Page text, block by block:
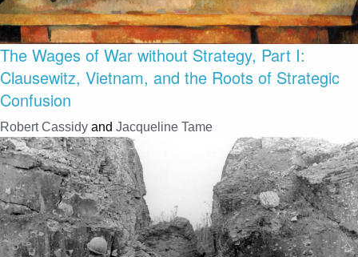
The Wages of War without Strategy, Part I:
Clausewitz, Vietnam, and the Roots of Strategic
Confusion
Robert Cassidy and Jacqueline Tame